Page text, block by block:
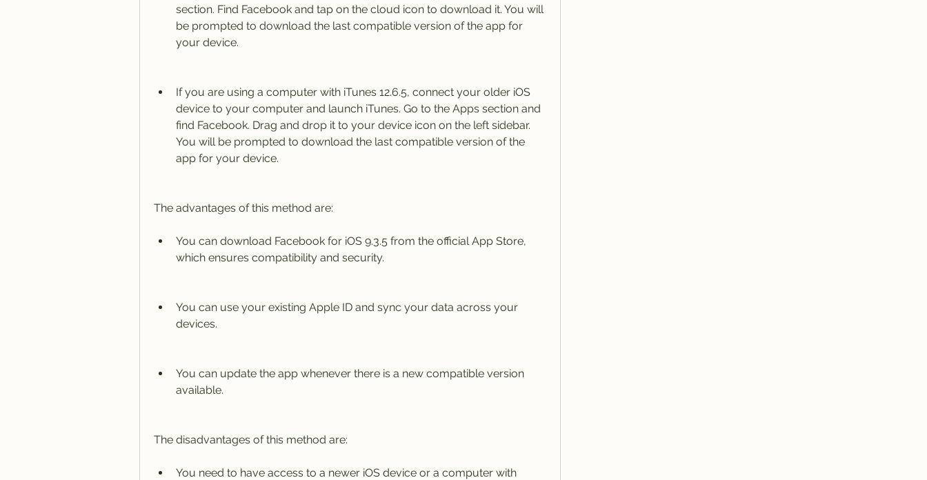
section. Find Facebook and tap on the cloud icon to download it. You will
be prompted to download the last compatible version of the app for
your device.
If you are using a computer with iTunes 12.6.5, connect your older iOS
device to your computer and launch iTunes. Go to the Apps section and
find Facebook. Drag and drop it to your device icon on the left sidebar.
You will be prompted to download the last compatible version of the
app for your device.
The advantages of this method are:
You can download Facebook for iOS 9.3.5 from the official App Store,
which ensures compatibility and security.
You can use your existing Apple ID and sync your data across your
devices.
You can update the app whenever there is a new compatible version
available.
The disadvantages of this method are:
You need to have access to a newer iOS device or a computer with